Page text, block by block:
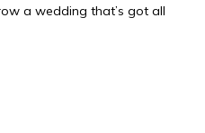
a wedding that’s got all